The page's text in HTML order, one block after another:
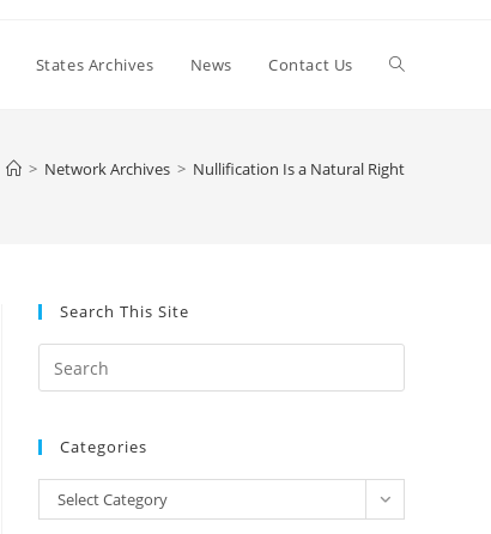
States Archives News Contact Us Toggle
> Network Archives > Nullification Is a Natural Right
Search This Site
Escape
the
Categories
Categories
Select Category